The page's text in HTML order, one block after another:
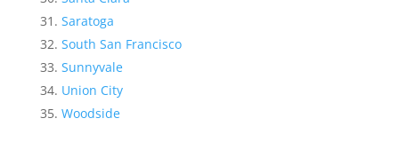
Saratoga
South San Francisco
Sunnyvale
Union City
Woodside